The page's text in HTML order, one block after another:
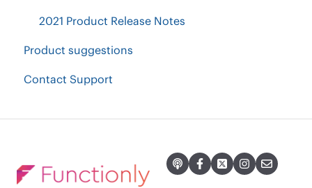
2021 Product Release Notes
Product suggestions
Contact Support